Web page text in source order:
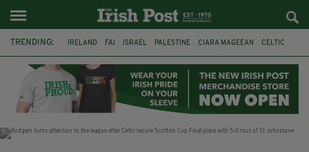
TRENDING: IRELAND FAI ISRAEL PALESTINE CIARA MAGEEAN CELTIC
DERRY CITY TIERNAN LYNCH